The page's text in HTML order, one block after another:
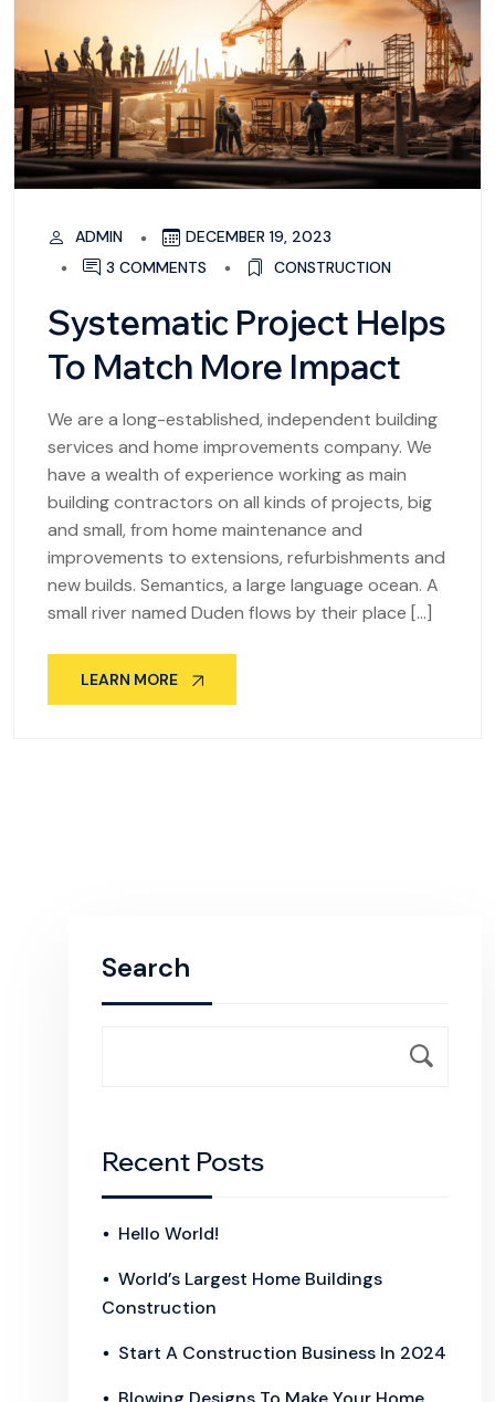
ADMIN
DECEMBER 19, 2023
3 COMMENTS
CONSTRUCTION
Systematic Project Helps
To Match More Impact
We are a long-established, independent building
services and home improvements company. We
have a wealth of experience working as main
building contractors on all kinds of projects, big
and small, from home maintenance and
improvements to extensions, refurbishments and
new builds. Semantics, a large language ocean. A
small river named Duden flows by their place […]
LEARN MORE
Search
Recent Posts
Hello World!
World’s Largest Home Buildings
Construction
Start A Construction Business In 2024